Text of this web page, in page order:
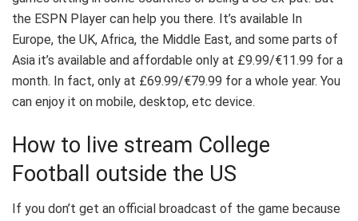
the ESPN Player can help you there. It’s available In
Europe, the UK, Africa, the Middle East, and some parts of
Asia it’s available and affordable only at £9.99/€11.99 for a
month. In fact, only at £69.99/€79.99 for a whole year. You
can enjoy it on mobile, desktop, etc device.
How to live stream College
Football outside the US
If you don’t get an official broadcast of the game because